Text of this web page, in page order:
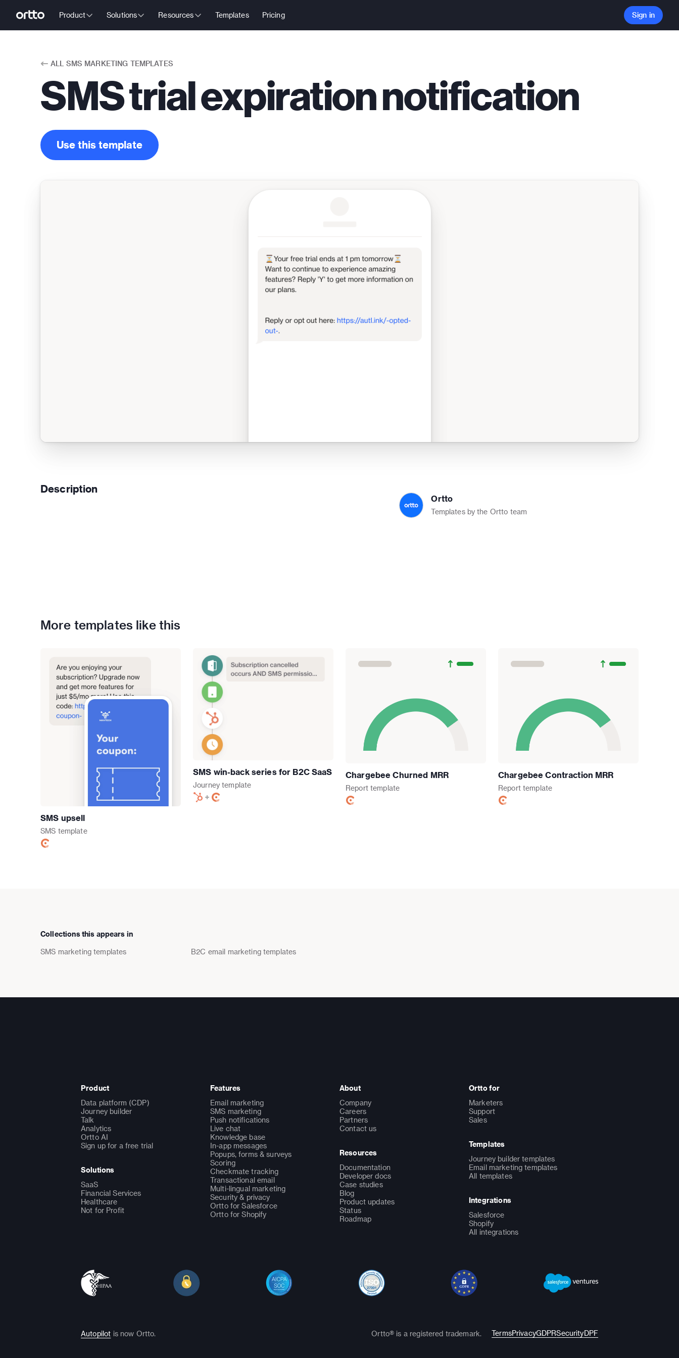
Product Solutions Resources Templates Pricing Sign in
ALL SMS MARKETING TEMPLATES
SMS trial expiration notification
Use this template
Description
Ortto
Templates by the Ortto team
More templates like this
SMS upsell
SMS template
SMS win-back series for B2C SaaS
Journey template
Chargebee Churned MRR
Report template
Chargebee Contraction MRR
Report template
Collections this appears in
SMS marketing templates B2C email marketing templates
Product
Data platform (CDP)
Journey builder
Talk
Analytics
Ortto AI
Sign up for a free trial
Solutions
SaaS
Financial Services
Healthcare
Not for Profit
Features
Email marketing
SMS marketing
Push notifications
Live chat
Knowledge base
In-app messages
Popups, forms & surveys
Scoring
Checkmate tracking
Transactional email
Multi-lingual marketing
Security & privacy
Ortto for Salesforce
Ortto for Shopify
About
Company
Careers
Partners
Contact us
Resources
Documentation
Developer docs
Case studies
Blog
Product updates
Status
Roadmap
Ortto for
Marketers
Support
Sales
Templates
Journey builder templates
Email marketing templates
All templates
Integrations
Salesforce
Shopify
All integrations
Autopilot is now Ortto. Ortto® is a registered trademark. TermsPrivacyGDPRSecurityDPF